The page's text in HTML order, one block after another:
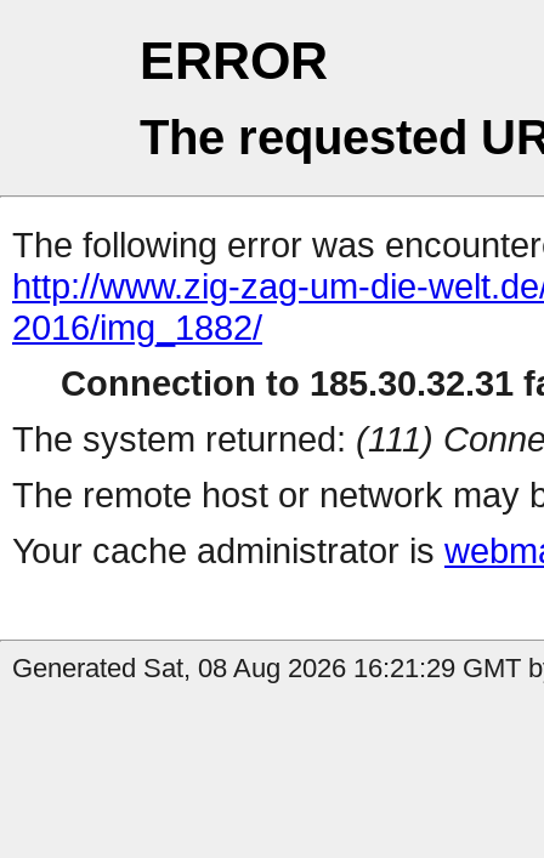
ERROR
The requested
The following error was
http://www.zig-zag-um-die-
2016/img_1882/
Connection to 185.30.32.31
The system returned: (111)
The remote host or network may
Your cache administrator is
Generated Sat, 08 Aug 2026 16:21:29 GMT